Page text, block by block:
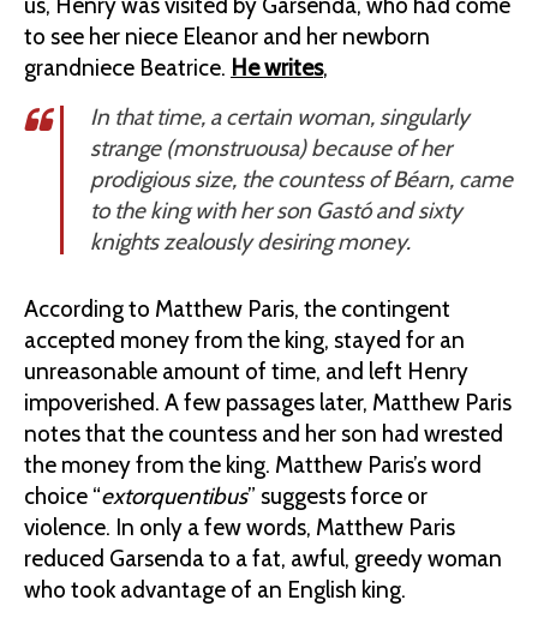
us, Henry was visited by Garsenda, who had come
to see her niece Eleanor and her newborn
grandniece Beatrice. He writes,
In that time, a certain woman, singularly
strange (monstruousa) because of her
prodigious size, the countess of Béarn, came
to the king with her son Gastó and sixty
knights zealously desiring money.
According to Matthew Paris, the contingent
accepted money from the king, stayed for an
unreasonable amount of time, and left Henry
impoverished. A few passages later, Matthew Paris
notes that the countess and her son had wrested
the money from the king. Matthew Paris’s word
choice “extorquentibus” suggests force or
violence. In only a few words, Matthew Paris
reduced Garsenda to a fat, awful, greedy woman
who took advantage of an English king.